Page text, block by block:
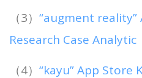
（3） “augment
Research Case Analytic
（4） “kayu” App Store